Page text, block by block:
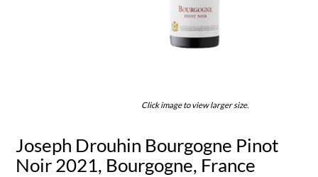
Click image to view larger size.
Joseph Drouhin Bourgogne Pinot
Noir 2021, Bourgogne, France